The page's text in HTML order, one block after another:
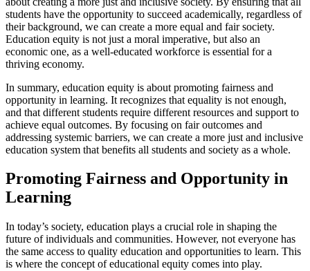
students have the opportunity to succeed academically, regardless of
their background, we can create a more equal and fair society.
Education equity is not just a moral imperative, but also an
economic one, as a well-educated workforce is essential for a
thriving economy.
In summary, education equity is about promoting fairness and
opportunity in learning. It recognizes that equality is not enough,
and that different students require different resources and support to
achieve equal outcomes. By focusing on fair outcomes and
addressing systemic barriers, we can create a more just and inclusive
education system that benefits all students and society as a whole.
Promoting Fairness and Opportunity in
Learning
In today’s society, education plays a crucial role in shaping the
future of individuals and communities. However, not everyone has
the same access to quality education and opportunities to learn. This
is where the concept of educational equity comes into play.